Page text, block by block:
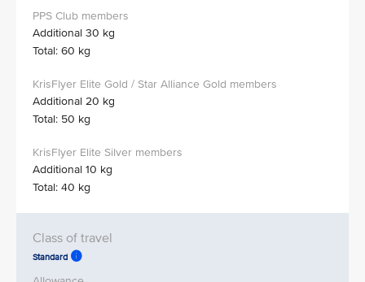
Additional 30 kg
Total: 60 kg
Additional 20 kg
Total: 50 kg
Additional 10 kg
Total: 40 kg
Standard